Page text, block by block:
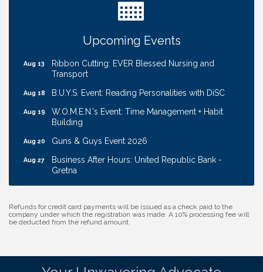
Upcoming Events
Cash Mob: Good Life Candle & Craft
Downtown/Old Market
Aug 13
Ribbon Cutting: EVER Blessed Nursing and
Transport
Aug 18 B.U.Y.S. Event: Reading Personalities with DiSC
Aug 19
W.O.M.E.N.'s Event: Time Management + Habit
Building
Aug 20 Guns & Guys Event 2026
Aug 27
Business After Hours: United Republic Bank -
Gretna
Aug 28
Ribbon Cutting: Hamilton Heights Child
Aug 7 Get Your Directory Ad Today!
Cash Mob: Good Life Candle & Craft
Refunds for credit card payments will be issued as a check paid to the
company under which the registration was made. A 10% processing fee will
be deducted from the refund amount.